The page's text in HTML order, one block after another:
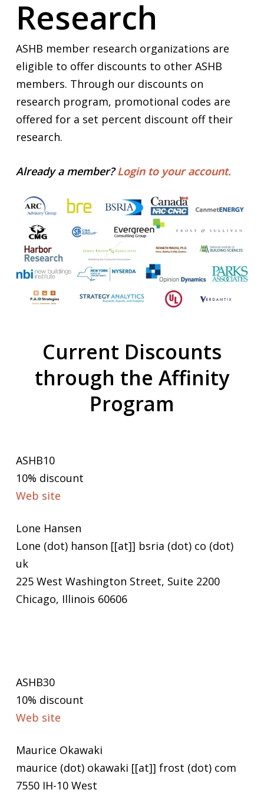
Research
ASHB member research organizations are
eligible to offer discounts to other ASHB
members. Through our discounts on
research program, promotional codes are
offered for a set percent discount off their
research.
Already a member?Login to your account.
Current Discounts
through the Affinity
Program
ASHB10
10% discount
Web site
Lone Hansen
Lone (dot) hanson [[at]] bsria (dot) co (dot)
uk
225 West Washington Street, Suite 2200
Chicago, Illinois 60606
ASHB30
10% discount
Web site
Maurice Okawaki
maurice (dot) okawaki [[at]] frost (dot) com
7550 IH-10 West